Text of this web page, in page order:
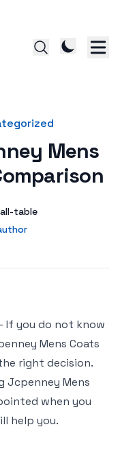
Mens
table
If you do not know
Mens Coats
right decision.
Jcpenney Mens
when you
help you.